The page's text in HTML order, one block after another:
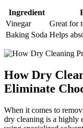
Ingredient
Vinegar
Great⁤ for
Baking Soda Helps
How Dry
Eliminate
When it comes to
dry cleaning is a highly